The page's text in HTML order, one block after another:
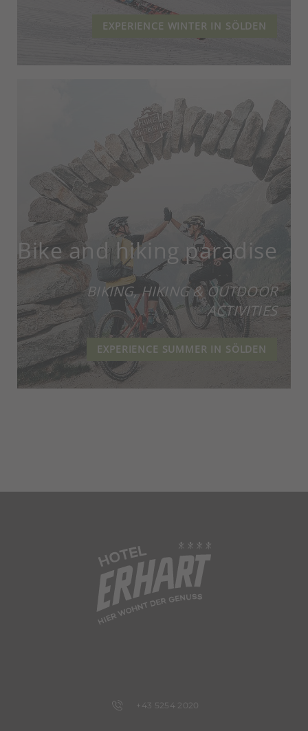
EXPERIENCE WINTER IN SÖLDEN
Bike and hiking paradise
BIKING, HIKING & OUTDOOR
ACTIVITIES
EXPERIENCE SUMMER IN SÖLDEN
+43 5254 2020